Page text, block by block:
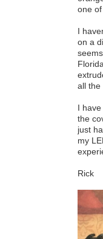
one of
I
on a
all the
I
the
just
my
Rick